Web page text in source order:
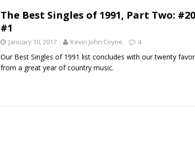
The Best Singles of 1991, Part Two:
#1
January 10, 2017 Kevin John Coyne 4
Our Best Singles of 1991 list concludes with our twenty
from a great year of country music.